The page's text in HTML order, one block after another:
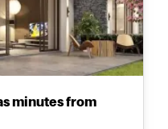
minutes from